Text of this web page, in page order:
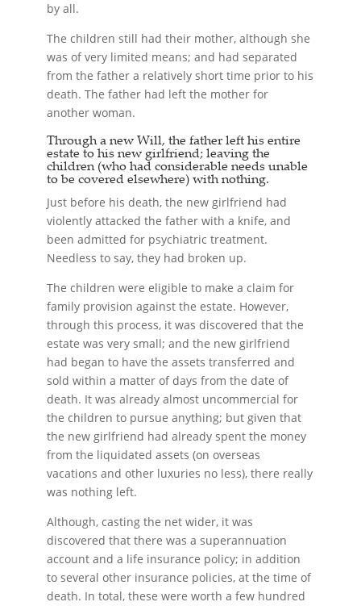
by all.
The children still had their mother, although she
was of very limited means; and had separated
from the father a relatively short time prior to his
death. The father had left the mother for
another woman.
Through a new Will, the father left his entire
estate to his new girlfriend; leaving the
children (who had considerable needs unable
to be covered elsewhere) with nothing.
Just before his death, the new girlfriend had
violently attacked the father with a knife, and
been admitted for psychiatric treatment.
Needless to say, they had broken up.
The children were eligible to make a claim for
family provision against the estate. However,
through this process, it was discovered that the
estate was very small; and the new girlfriend
had began to have the assets transferred and
sold within a matter of days from the date of
death. It was already almost uncommercial for
the children to pursue anything; but given that
the new girlfriend had already spent the money
from the liquidated assets (on overseas
vacations and other luxuries no less), there really
was nothing left.
Although, casting the net wider, it was
discovered that there was a superannuation
account and a life insurance policy; in addition
to several other insurance policies, at the time of
death. In total, these were worth a few hundred